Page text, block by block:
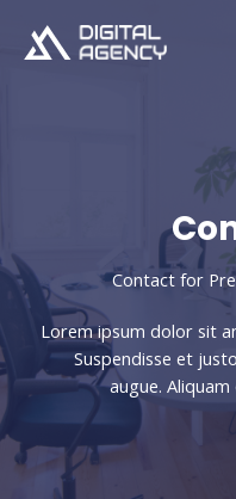
content
Contact for
Lorem ipsum dolor sit
Suspendisse et
augue.